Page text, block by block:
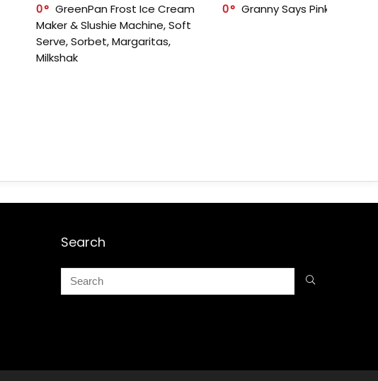
0
GreenPan Frost Ice Cream
Maker & Slushie Machine, Soft
Serve, Sorbet, Margaritas,
Milkshak
0 Granny Says Pink
Search